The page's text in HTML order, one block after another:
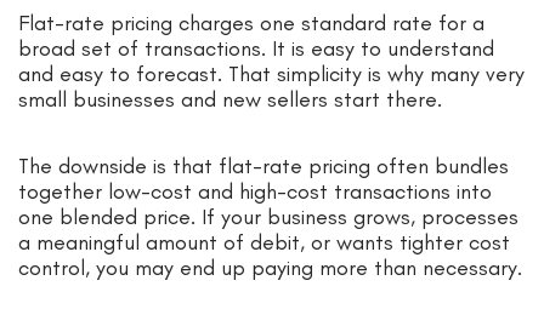
Flat-rate pricing charges one standard rate for a
broad set of transactions. It is easy to understand
and easy to forecast. That simplicity is why many very
small businesses and new sellers start there.
The downside is that flat-rate pricing often bundles
together low-cost and high-cost transactions into
one blended price. If your business grows, processes
a meaningful amount of debit, or wants tighter cost
control, you may end up paying more than necessary.